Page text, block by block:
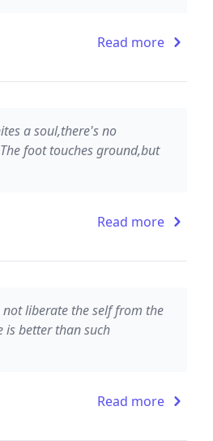
Read more
a soul,there's no
foot touches ground,but
Read more
not liberate the self from the
is better than such
Read more